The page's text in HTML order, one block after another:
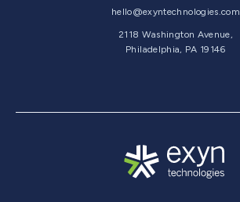
hello@exyntechnologies.com
2118 Washington Avenue,
Philadelphia, PA 19146